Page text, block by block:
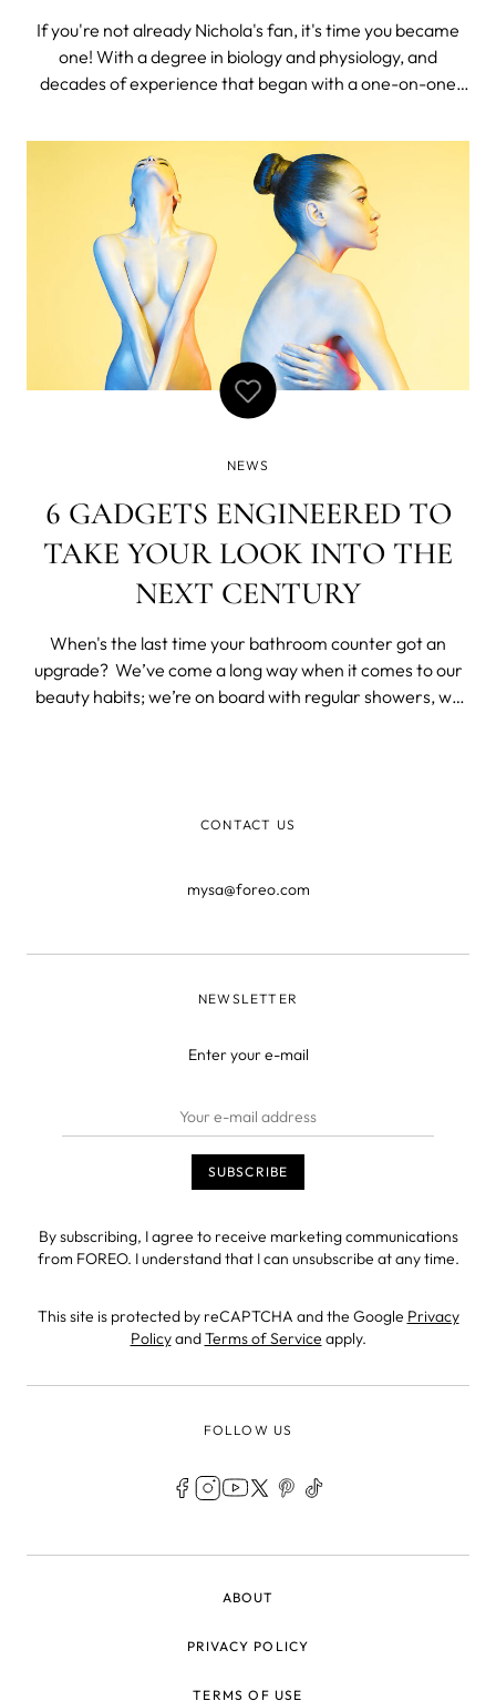
If you're not already Nichola's fan, it's time you became
one! With a degree in biology and physiology, and
decades of experience that began with a one-on-one
lymphatic drainage therapist, it’s no wonder that Nichola
Joss is the world renown
NEWS
6 GADGETS ENGINEERED TO
TAKE YOUR LOOK INTO THE
NEXT CENTURY
When's the last time your bathroom counter got an
upgrade? We’ve come a long way when it comes to our
beauty habits; we’re on board with regular showers, we
CONTACT US
mysa@foreo.com
NEWSLETTER
Enter your e-mail
By subscribing, I agree to receive marketing communications
from FOREO. I understand that I can unsubscribe at any time.
This site is protected by reCAPTCHA and the Google Privacy
PolicyandTerms of Service apply.
FOLLOW US
ABOUT
PRIVACY POLICY
TERMS OF USE